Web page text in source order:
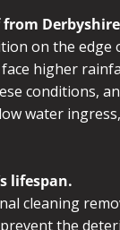
on the
higher
conditions,
water
lifespan.
cleaning
the